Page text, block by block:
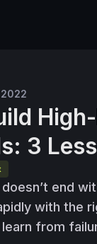
3
end
with the
from